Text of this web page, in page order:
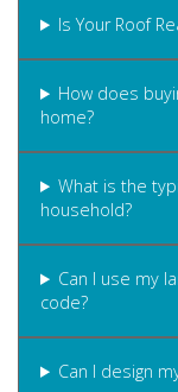
Is Your Roof
How does
home?
What is the
household?
Can I use my
code?
Can I design